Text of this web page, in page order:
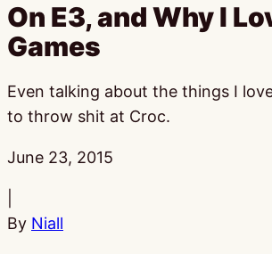
On E3, and Why I
Games
Even talking about the things I
to throw shit at Croc.
Published:
June 23, 2015
By Niall